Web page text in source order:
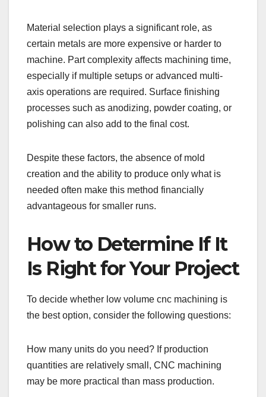
Material selection plays a significant role, as
certain metals are more expensive or harder to
machine. Part complexity affects machining time,
especially if multiple setups or advanced multi-
axis operations are required. Surface finishing
processes such as anodizing, powder coating, or
polishing can also add to the final cost.
Despite these factors, the absence of mold
creation and the ability to produce only what is
needed often make this method financially
advantageous for smaller runs.
How to Determine If It
Is Right for Your Project
To decide whether low volume cnc machining is
the best option, consider the following questions:
How many units do you need? If production
quantities are relatively small, CNC machining
may be more practical than mass production.